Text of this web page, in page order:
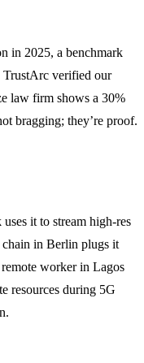
in 2025, a benchmark
TrustArc verified our
law firm shows a 30%
bragging; they’re proof.
it to stream high‑res
in Berlin plugs it
worker in Lagos
resources during 5G